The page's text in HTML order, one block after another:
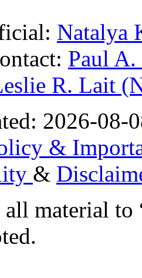
Natalya
Paul
R. Lait
2026-08-
&
&
all material